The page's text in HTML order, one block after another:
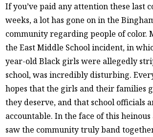
If you’ve paid any attention these last
weeks, a lot has gone on in the
community regarding people of color.
the East Middle School incident, in
year-old Black girls were allegedly
school, was incredibly disturbing.
hopes that the girls and their families
they deserve, and that school officials
accountable. In the face of this
saw the community truly band